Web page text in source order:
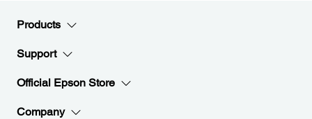
Products
Support
Official Epson Store
Company